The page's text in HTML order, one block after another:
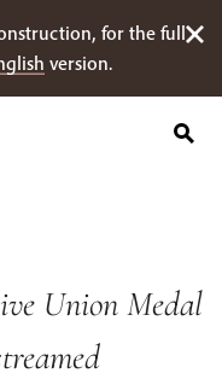
for the full
version.
Union Medal